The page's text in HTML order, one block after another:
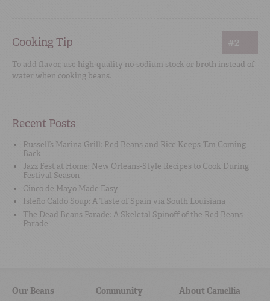
Cooking Tip #2
To add flavor, use high-quality no-sodium stock or broth instead of
water when cooking beans.
Recent Posts
Russell’s Marina Grill: Red Beans and Rice Keeps ‘Em Coming
Back
Jazz Fest at Home: New Orleans-Style Recipes to Cook During
Festival Season
Cinco de Mayo Made Easy
Isleño Caldo Soup: A Taste of Spain via South Louisiana
The Dead Beans Parade: A Skeletal Spinoff of the Red Beans
Parade
Our Beans Community About Camellia